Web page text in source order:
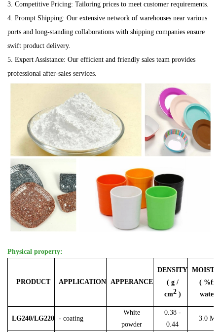
3. Competitive Pricing: Tailoring prices to meet customer requirements.
4. Prompt Shipping: Our extensive network of warehouses near various
ports and long-standing collaborations with shipping companies ensure
swift product delivery.
5. Expert Assistance: Our efficient and friendly sales team provides
professional after-sales services.
Physical property:
PRODUCT APPLICATION APPERANCE
DENSITY
( g /
cm2 )
(
water )
LG240/LG220 - coating
White
powder
0.38 -
0.44
3.0